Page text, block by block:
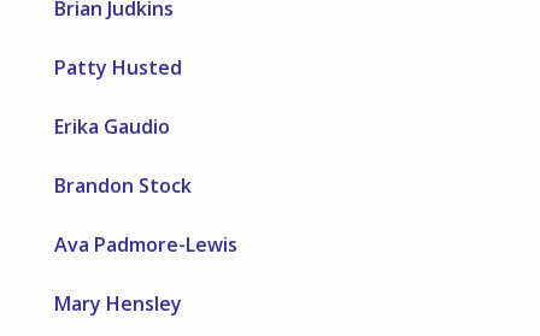
Brian Judkins
Patty Husted
Erika Gaudio
Brandon Stock
Ava Padmore-Lewis
Mary Hensley